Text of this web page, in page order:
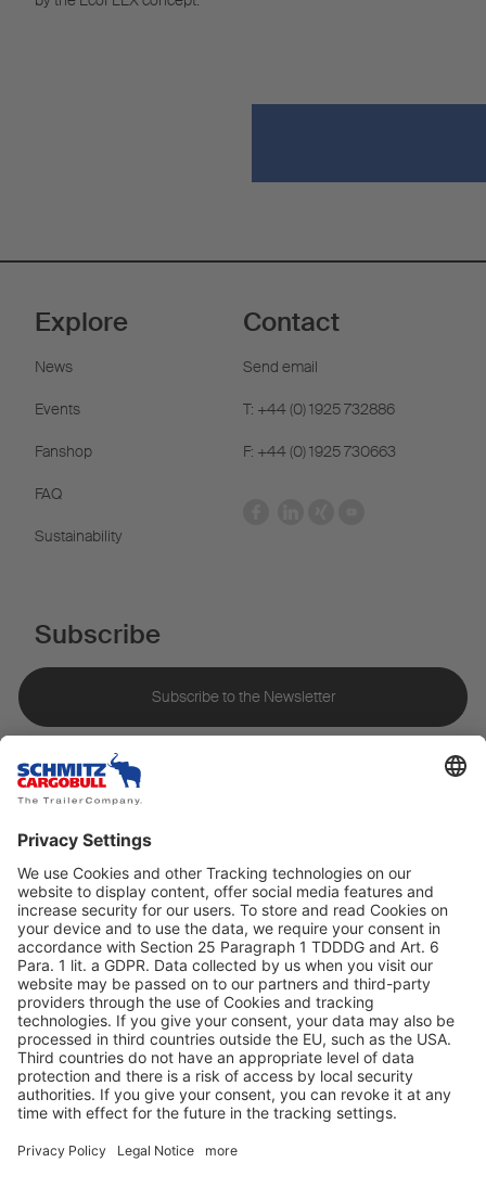
Explore
News
Events
Fanshop
FAQ
Sustainability
Contact
Send email
T: +44 (0) 1925 732886
F: +44 (0) 1925 730663
Subscribe